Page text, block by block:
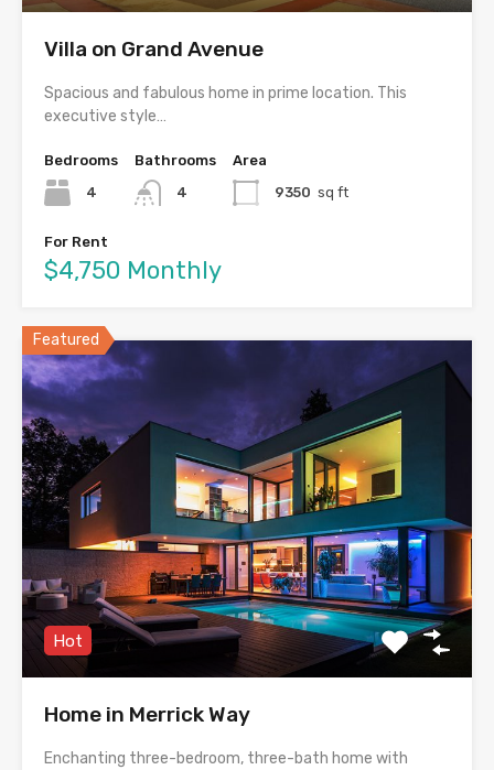
Villa on Grand Avenue
Spacious and fabulous home in prime location. This
executive style…
Bedrooms
4
Bathrooms
4
Area
9350 sq ft
For Rent
$4,750 Monthly
Featured
Hot
Home in Merrick Way
Enchanting three-bedroom, three-bath home with